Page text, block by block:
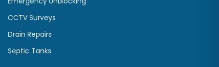
CCTV Surveys
Drain Repairs
Septic Tanks